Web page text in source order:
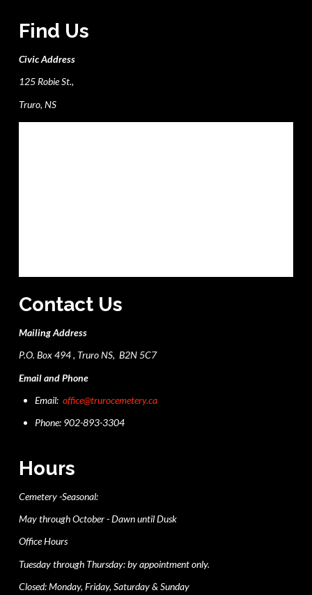
Find Us
Civic Address
125 Robie St.,
Truro, NS
Contact Us
Mailing Address
P.O. Box 494 , Truro NS, B2N 5C7
Email and Phone
Email:office@trurocemetery.ca
Phone: 902-893-3304
Hours
Cemetery -Seasonal:
May through October - Dawn until Dusk
Office Hours
Tuesday through Thursday: by appointment only.
Closed: Monday, Friday, Saturday & Sunday